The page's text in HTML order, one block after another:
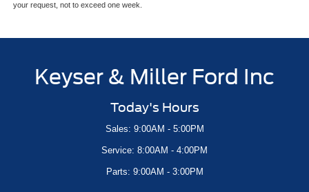
your request, not to exceed one week.
Keyser & Miller Ford Inc
Today's Hours
Sales: 9:00AM - 5:00PM
Service: 8:00AM - 4:00PM
Parts: 9:00AM - 3:00PM